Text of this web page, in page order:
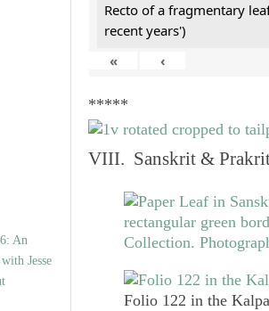
An
Jesse
Recto of a fragmentary
recent years')
«
‹
*****
VIII. Sanskrit & Prakrit
Folio 122 in the